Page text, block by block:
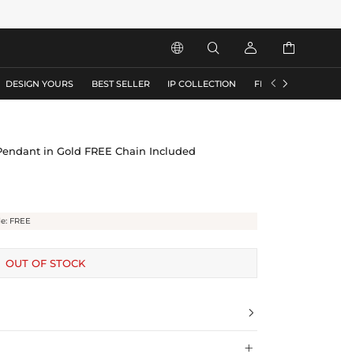
   
DESIGN YOURS BEST SELLER IP COLLECTION FLASH SALE
 
in Gold FREE Chain Included
FREE
OUT OF STOCK

